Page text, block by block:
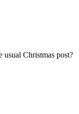
Christmas post?